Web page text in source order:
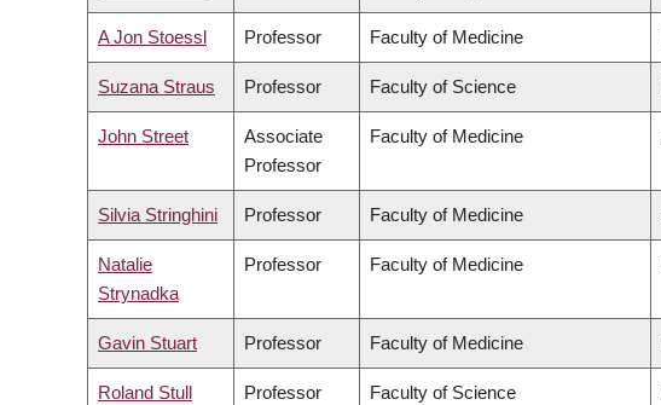
A Jon Stoessl Professor Faculty of Medicine
Suzana Straus Professor Faculty of Science
John Street
Associate
Professor
Faculty of Medicine
Silvia Stringhini Professor Faculty of Medicine
Natalie
Strynadka
Professor Faculty of Medicine
Gavin Stuart Professor Faculty of Medicine
Roland Stull Professor Faculty of Science